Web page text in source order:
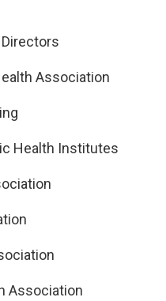
Association
Health Institutes
Association